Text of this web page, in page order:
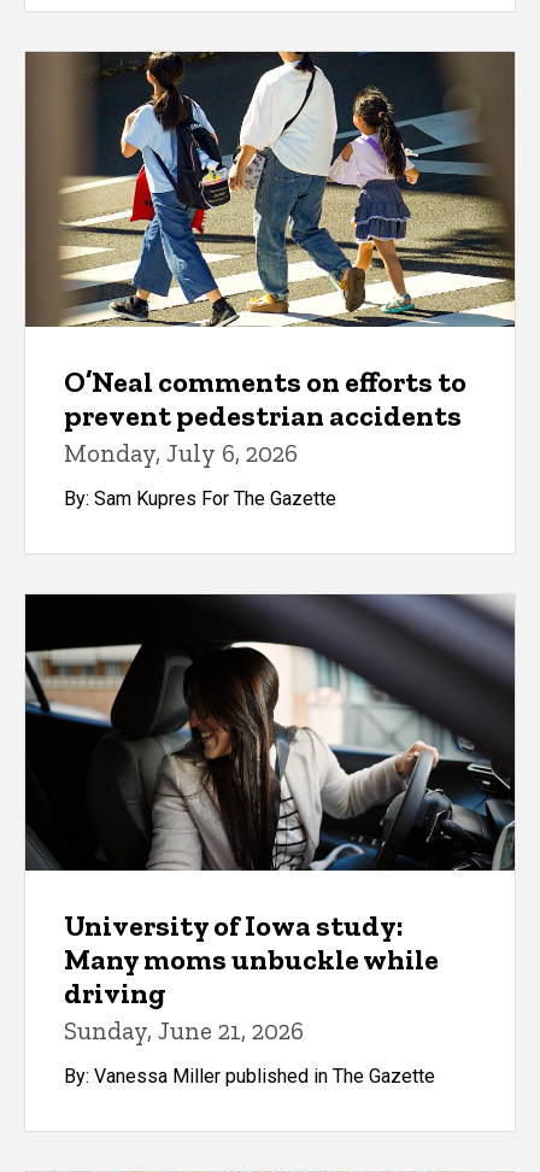
O’Neal comments on efforts to
prevent pedestrian accidents
Monday, July 6, 2026
By: Sam Kupres For The Gazette
University of Iowa study:
Many moms unbuckle while
driving
Sunday, June 21, 2026
By: Vanessa Miller published in The Gazette